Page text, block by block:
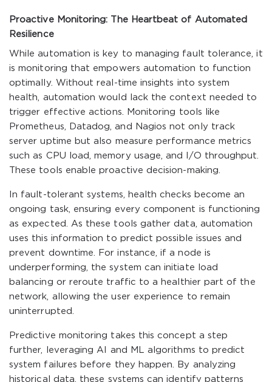
Proactive Monitoring: The Heartbeat of Automated
Resilience
While automation is key to managing fault tolerance, it
is monitoring that empowers automation to function
optimally. Without real-time insights into system
health, automation would lack the context needed to
trigger effective actions. Monitoring tools like
Prometheus, Datadog, and Nagios not only track
server uptime but also measure performance metrics
such as CPU load, memory usage, and I/O throughput.
These tools enable proactive decision-making.
In fault-tolerant systems, health checks become an
ongoing task, ensuring every component is functioning
as expected. As these tools gather data, automation
uses this information to predict possible issues and
prevent downtime. For instance, if a node is
underperforming, the system can initiate load
balancing or reroute traffic to a healthier part of the
network, allowing the user experience to remain
uninterrupted.
Predictive monitoring takes this concept a step
further, leveraging AI and ML algorithms to predict
system failures before they happen. By analyzing
historical data, these systems can identify patterns